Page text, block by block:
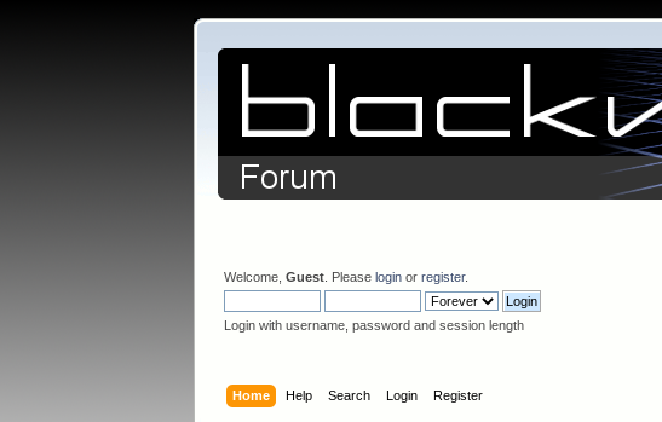
Welcome, Guest . Please login or register.
Login with username, password and session length
Home Help Search Login Register